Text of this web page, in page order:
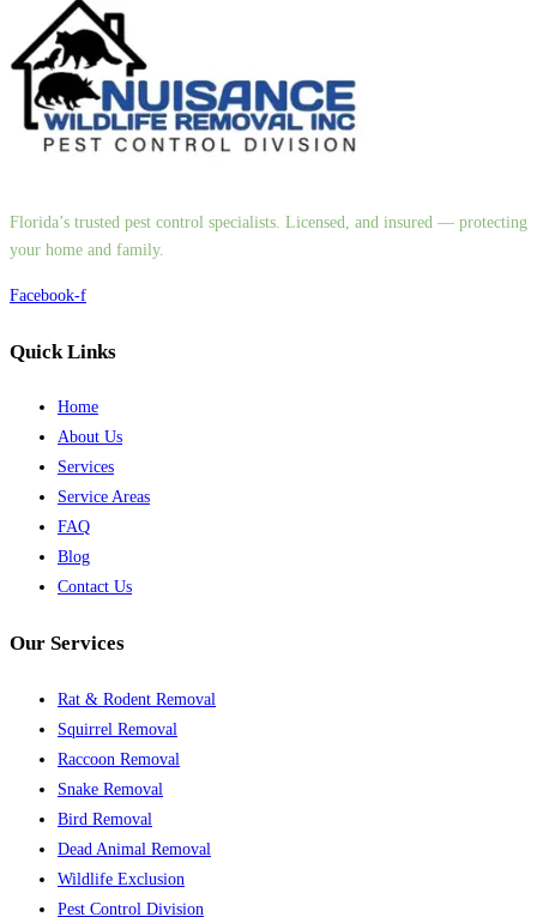
Florida’s trusted pest control specialists. Licensed, and insured — protecting
your home and family.
Facebook-f
Quick Links
Home
About Us
Services
Service Areas
FAQ
Blog
Contact Us
Our Services
Rat & Rodent Removal
Squirrel Removal
Raccoon Removal
Snake Removal
Bird Removal
Dead Animal Removal
Wildlife Exclusion
Pest Control Division